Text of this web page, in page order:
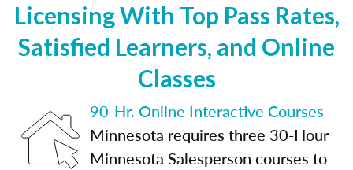
Licensing With Top Pass Rates,
Satisfied Learners, and Online
Classes
90-Hr. Online Interactive Courses
Minnesota requires three 30-Hour
Minnesota Salesperson courses to